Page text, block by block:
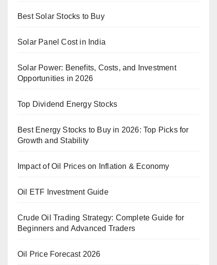
Best Solar Stocks to Buy
Solar Panel Cost in India
Solar Power: Benefits, Costs, and Investment
Opportunities in 2026
Top Dividend Energy Stocks
Best Energy Stocks to Buy in 2026: Top Picks for
Growth and Stability
Impact of Oil Prices on Inflation & Economy
Oil ETF Investment Guide
Crude Oil Trading Strategy: Complete Guide for
Beginners and Advanced Traders
Oil Price Forecast 2026